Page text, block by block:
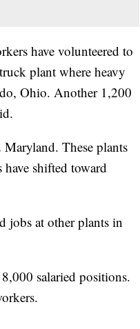
have volunteered to
plant where heavy
Ohio. Another 1,200
These plants
shifted toward
jobs at other plants in
salaried positions.